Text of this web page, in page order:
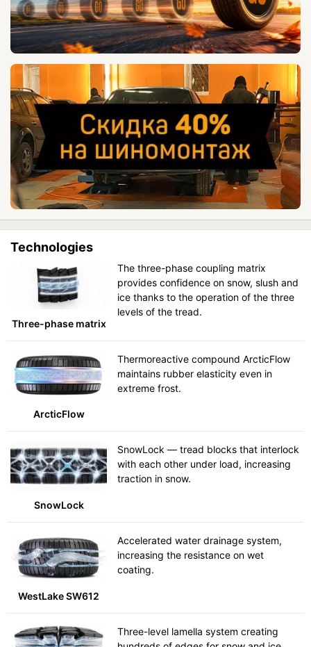
Technologies
Three-phase matrix
The three-phase coupling matrix
provides confidence on snow, slush and
ice thanks to the operation of the three
levels of the tread.
ArcticFlow
Thermoreactive compound ArcticFlow
maintains rubber elasticity even in
extreme frost.
SnowLock
SnowLock — tread blocks that interlock
with each other under load, increasing
traction in snow.
WestLake SW612
Accelerated water drainage system,
increasing the resistance on wet
coating.
Three-level lamella system creating